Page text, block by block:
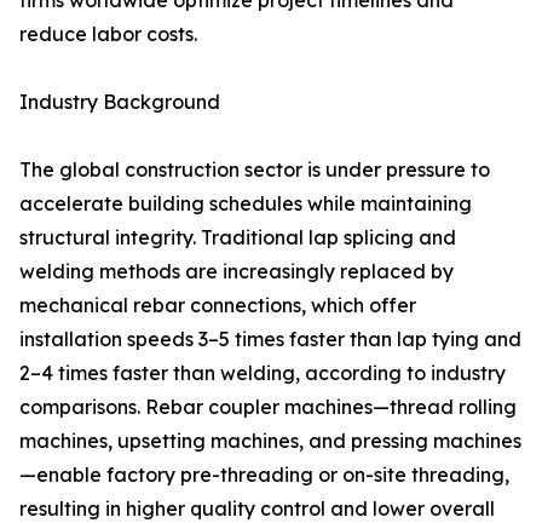
reduce labor costs.
Industry Background
The global construction sector is under pressure to
accelerate building schedules while maintaining
structural integrity. Traditional lap splicing and
welding methods are increasingly replaced by
mechanical rebar connections, which offer
installation speeds 3–5 times faster than lap tying and
2–4 times faster than welding, according to industry
comparisons. Rebar coupler machines—thread rolling
machines, upsetting machines, and pressing machines
—enable factory pre-threading or on-site threading,
resulting in higher quality control and lower overall